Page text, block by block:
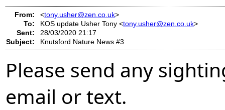
From: <tony.usher@zen.co.uk>
To:
KOS update Usher Tony <tony.usher@zen.co.uk>
Sent:
28/03/2020 21:17
Subject:
Knutsford Nature News #3
Please send any
email or text.